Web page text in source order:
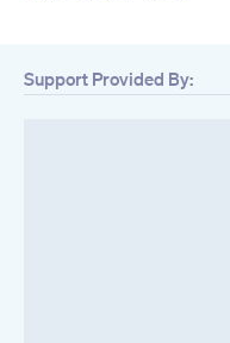
Support Provided By: